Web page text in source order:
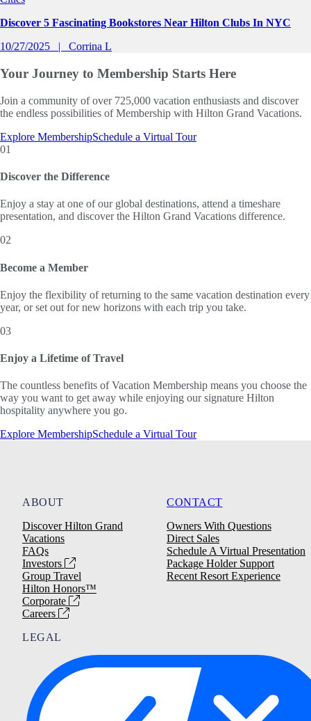
Discover 5 Fascinating Bookstores Near Hilton Clubs In NYC
10/27/2025
Corrina L
Your Journey to Membership Starts Here
Join a community of over 725,000 vacation enthusiasts and discover
the endless possibilities of Membership with Hilton Grand Vacations.
Explore MembershipSchedule a Virtual Tour
01
Discover the Difference
Enjoy a stay at one of our global destinations, attend a timeshare
presentation, and discover the Hilton Grand Vacations difference.
02
Become a Member
Enjoy the flexibility of returning to the same vacation destination every
year, or set out for new horizons with each trip you take.
03
Enjoy a Lifetime of Travel
The countless benefits of Vacation Membership means you choose the
way you want to get away while enjoying our signature Hilton
hospitality anywhere you go.
Explore MembershipSchedule a Virtual Tour
ABOUT
Discover Hilton Grand
Vacations
FAQs
Investors
Group Travel
Hilton Honors™
Corporate
Careers
CONTACT
Owners With Questions
Direct Sales
Schedule A Virtual Presentation
Package Holder Support
Recent Resort Experience
LEGAL